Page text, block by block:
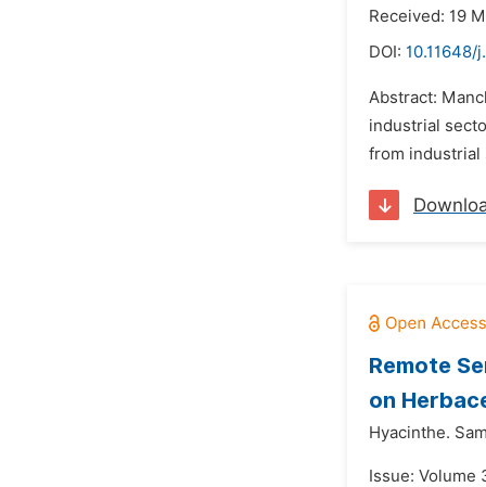
Received: 19
DOI: 10.11648/
Abstract:
industrial
from industrial
Remote
on
Hyacinthe.
Issue: Volume